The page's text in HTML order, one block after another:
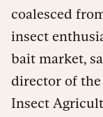
coalesced
insect
bait market,
director of
Insect